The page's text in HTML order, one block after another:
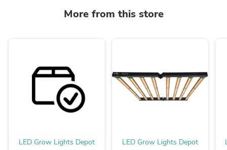
More from this store
LED Grow Lights Depot LED Grow Lights Depot